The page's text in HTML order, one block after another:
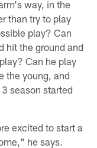
way, in the
than try to play
play? Can
hit the ground and
Can he play
the young, and
season started
excited to start a
he says.